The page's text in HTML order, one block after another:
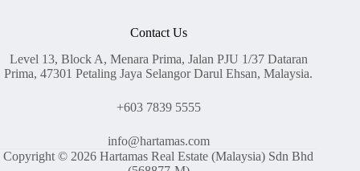
Contact Us
Level 13, Block A, Menara Prima, Jalan PJU 1/37 Dataran
Prima, 47301 Petaling Jaya Selangor Darul Ehsan, Malaysia.
+603 7839 5555
info@hartamas.com
Copyright © 2026 Hartamas Real Estate (Malaysia) Sdn Bhd